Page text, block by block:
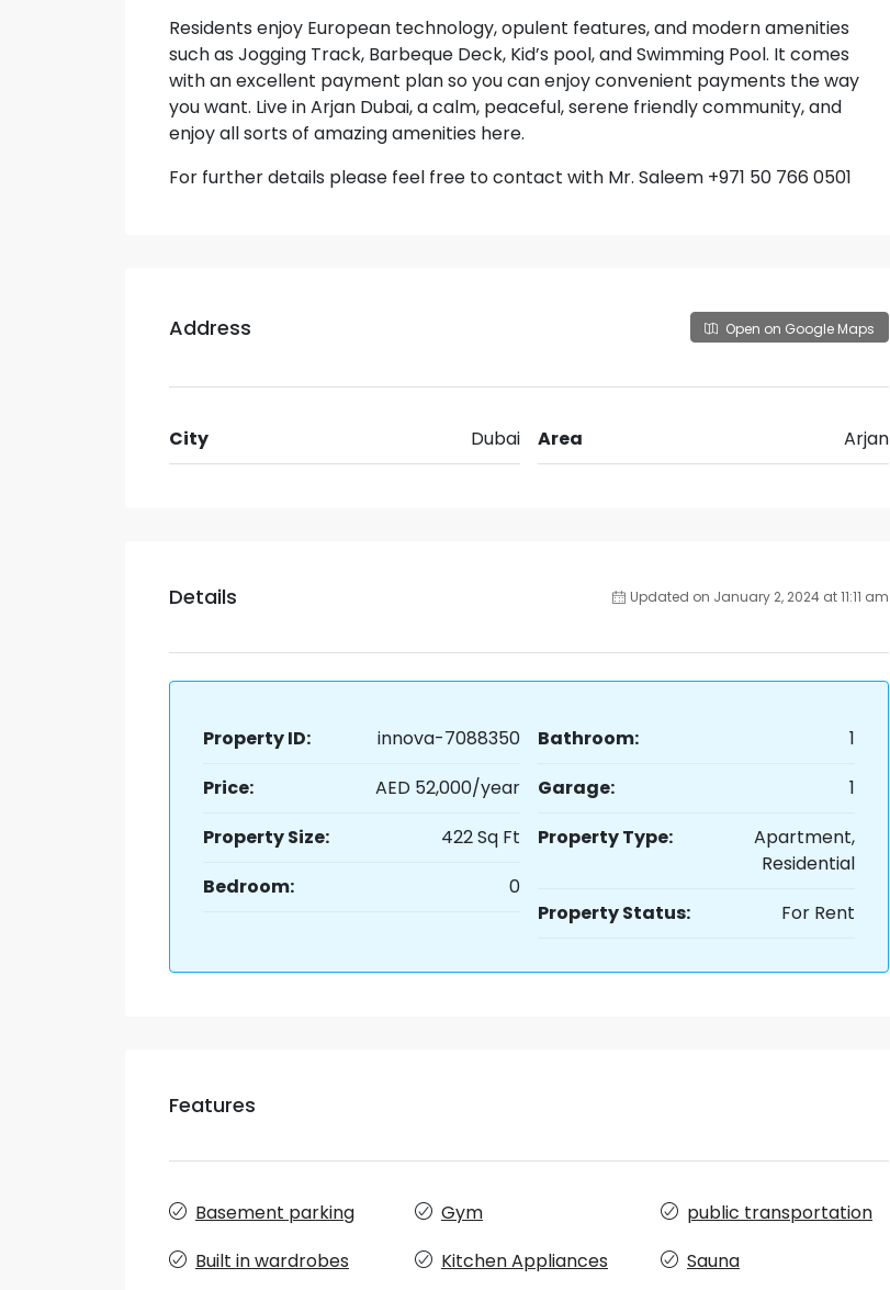
Residents enjoy European technology, opulent features, and modern amenities
such as Jogging Track, Barbeque Deck, Kid’s pool, and Swimming Pool. It comes
with an excellent payment plan so you can enjoy convenient payments the way
you want. Live in Arjan Dubai, a calm, peaceful, serene friendly community, and
enjoy all sorts of amazing amenities here.
For further details please feel free to contact with Mr. Saleem +971 50 766 0501
Address Open on Google Maps
City Dubai Area Arjan
Details Updated on January 2, 2024 at 11:11 am
Property ID:
innova-7088350
Price:
AED 52,000/year
Property Size:
422 Sq Ft
Bedroom:
0
Bathroom:
1
Garage:
1
Property Type:
Apartment,
Residential
Property Status:
For Rent
Features
Basement parking
Built in wardrobes
Gym
Kitchen Appliances
public transportation
Sauna